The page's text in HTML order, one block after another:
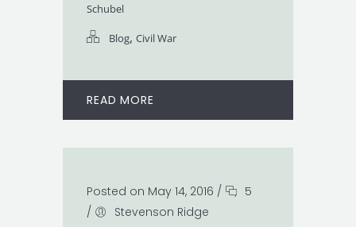
Schubel
Blog, Civil War
READ MORE
Posted on May 14, 2016 /
5
/
Stevenson Ridge